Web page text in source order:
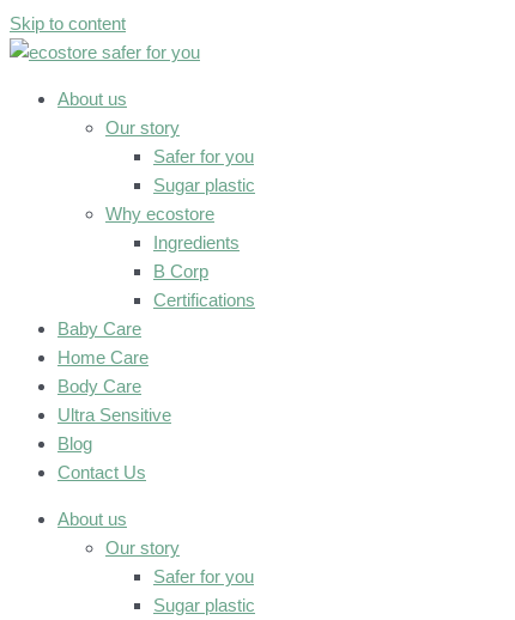
Skip to content
About us
Our story
Safer for you
Sugar plastic
Why ecostore
Ingredients
B Corp
Certifications
Baby Care
Home Care
Body Care
Ultra Sensitive
Blog
Contact Us
About us
Our story
Safer for you
Sugar plastic